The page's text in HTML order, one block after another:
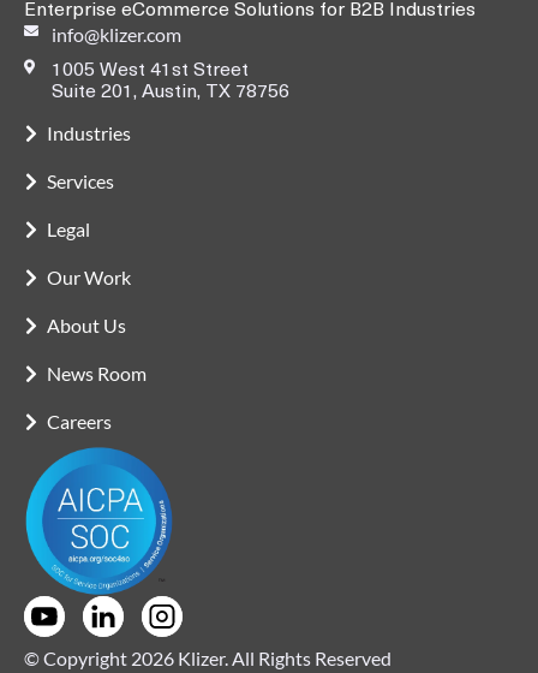
Enterprise eCommerce Solutions for B2B Industries
info@klizer.com
1005 West 41st Street
Suite 201, Austin, TX 78756
Industries
Services
Legal
Our Work
About Us
News Room
Careers
© Copyright 2026 Klizer. All Rights Reserved